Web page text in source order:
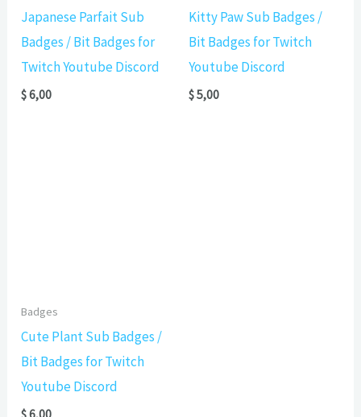
Japanese Parfait Sub
Badges / Bit Badges for
Twitch Youtube Discord
$6,00
Kitty Paw Sub Badges /
Bit Badges for Twitch
Youtube Discord
$5,00
Badges
Cute Plant Sub Badges /
Bit Badges for Twitch
Youtube Discord